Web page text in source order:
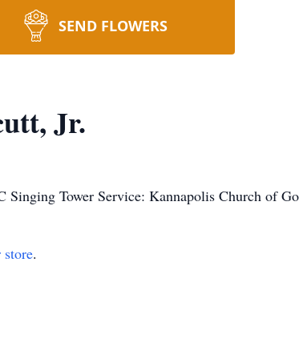
SEND FLOWERS
Jr.
Tower Service: Kannapolis Church of
store.